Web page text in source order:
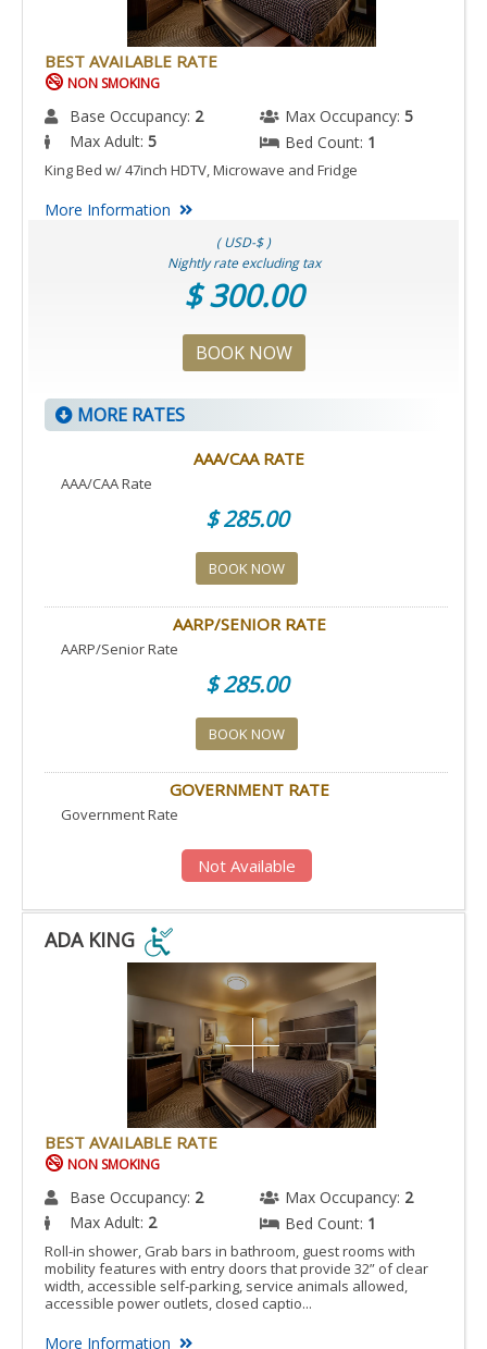
BEST AVAILABLE RATE
NON SMOKING
Base Occupancy: 2 Max Occupancy: 5
Max Adult: 5 Bed Count: 1
King Bed w/ 47inch HDTV, Microwave and Fridge
More Information
( USD-$ )
Nightly rate excluding tax
$ 300.00
BOOK NOW
MORE RATES
AAA/CAA RATE
AAA/CAA Rate
$ 285.00
BOOK NOW
AARP/SENIOR RATE
AARP/Senior Rate
$ 285.00
BOOK NOW
GOVERNMENT RATE
Government Rate
Not Available
ADA KING
ACCESSIBLE
BEST AVAILABLE RATE
NON SMOKING
Base Occupancy: 2 Max Occupancy: 2
Max Adult: 2 Bed Count: 1
Roll-in shower, Grab bars in bathroom, guest rooms with
mobility features with entry doors that provide 32” of clear
width, accessible self-parking, service animals allowed,
accessible power outlets, closed captio...
More Information